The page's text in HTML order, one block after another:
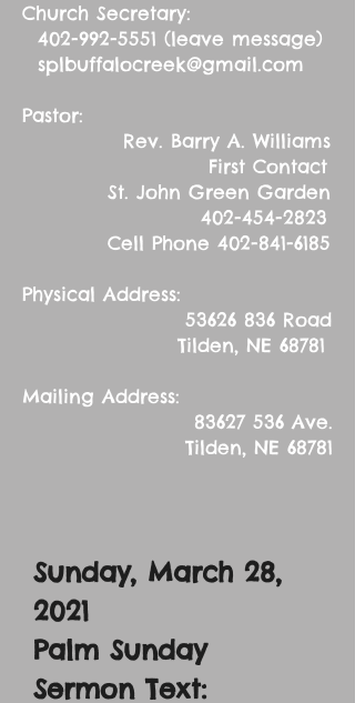
Church Secretary:
402-992-5551 (leave message)
splbuffalocreek@gmail.com
Pastor:
Rev. Barry A. Williams
First Contact
St. John Green Garden
402-454-2823
Cell Phone 402-841-6185
Physical Address:
53626 836 Road
Tilden, NE 68781
Mailing Address:
83627 536 Ave.
Tilden, NE 68781
Sunday, March 28,
2021
Palm Sunday
Sermon Text: